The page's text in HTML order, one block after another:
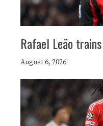
Rafael Leão
August 6, 2026